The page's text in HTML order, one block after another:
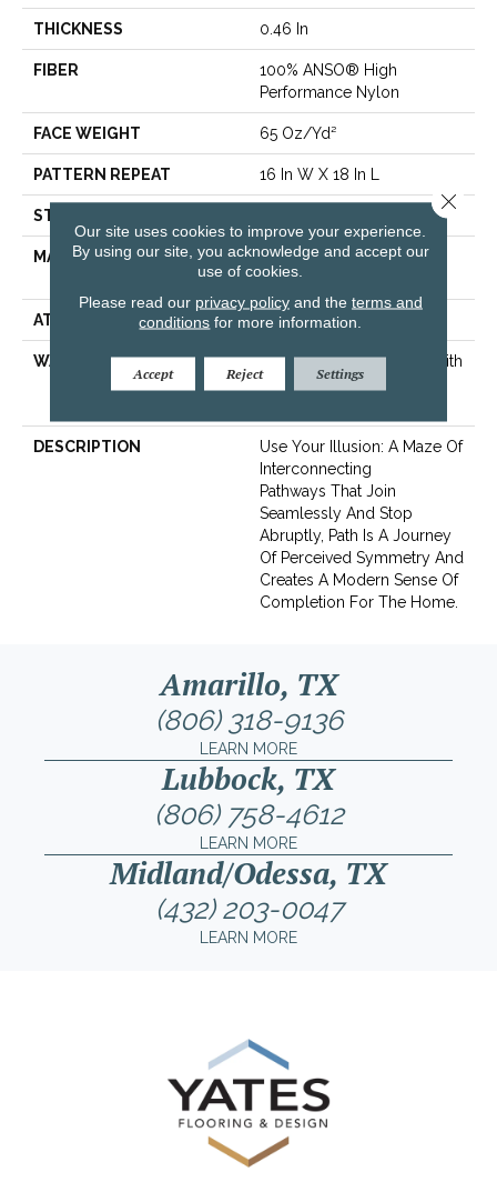
THICKNESS 0.46 In
FIBER
100% ANSO® High
Performance Nylon
FACE WEIGHT 65 Oz/yd²
PATTERN REPEAT 16 In W X 18 In L
STYLE
MATERIAL
100% ANSO® High
Performance Nylon
ATTACHED PAD Polypropylene, SoftBac®
WARRANTY
Shaw 20 Year Warranty With
Stairs, Shaw 20 Year
DESCRIPTION
Use Your Illusion: A Maze Of
Interconnecting
Pathways That Join
Seamlessly And Stop
Abruptly, Path Is A Journey
Of Perceived Symmetry And
Creates A Modern Sense Of
Completion For The Home.
Amarillo, TX
(806) 318-9136
LEARN MORE
Lubbock, TX
(806) 758-4612
LEARN MORE
Midland/Odessa, TX
(432) 203-0047
LEARN MORE
Our site uses cookies to improve your experience.
By using our site, you acknowledge and accept our
use of cookies.
Please read our privacy policyand the terms and
conditions for more information.
Accept Reject Settings
Close